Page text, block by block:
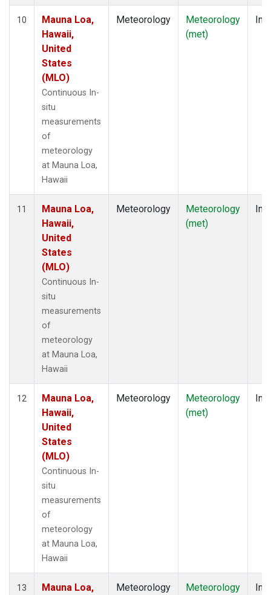
10
Mauna Loa,
Hawaii,
United
States
(MLO)
Continuous In-
situ
measurements
of
meteorology
at Mauna Loa,
Hawaii
Meteorology
Meteorology
(met)
11
Mauna Loa,
Hawaii,
United
States
(MLO)
Continuous In-
situ
measurements
of
meteorology
at Mauna Loa,
Hawaii
Meteorology
Meteorology
(met)
12
Mauna Loa,
Hawaii,
United
States
(MLO)
Continuous In-
situ
measurements
of
meteorology
at Mauna Loa,
Hawaii
Meteorology
Meteorology
(met)
13
Mauna Loa,
Meteorology
Meteorology